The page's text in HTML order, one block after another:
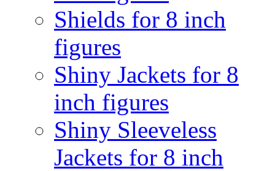
Shields for 8 inch
figures
Shiny Jackets for 8
inch figures
Shiny Sleeveless
Jackets for 8 inch